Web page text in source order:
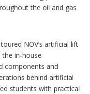
the oil and gas
NOV’s artificial lift
in-house
components and
behind artificial
students with practical